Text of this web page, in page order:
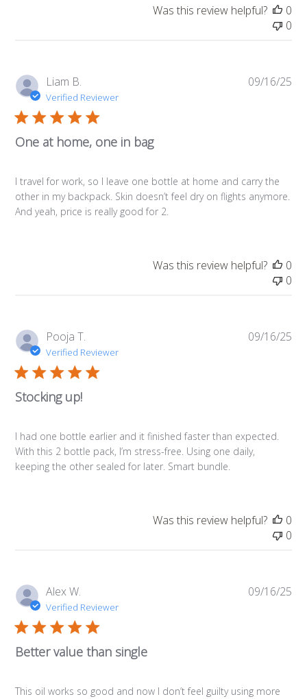
Was this review helpful?
0
0
Liam B.
Verified Reviewer
One at home, one in bag
I travel for work, so I leave one bottle at home and carry the
other in my backpack. Skin doesn’t feel dry on flights anymore.
And yeah, price is really good for 2.
09/16/25
Was this review helpful?
0
0
Pooja T.
Verified Reviewer
Stocking up!
I had one bottle earlier and it finished faster than expected.
With this 2 bottle pack, I’m stress-free. Using one daily,
keeping the other sealed for later. Smart bundle.
09/16/25
Was this review helpful?
0
0
Alex W.
Verified Reviewer
Better value than single
This oil works so good and now I don’t feel guilty using more
09/16/25